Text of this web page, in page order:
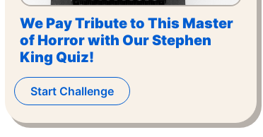
We Pay Tribute to This Master
of Horror with Our Stephen
King Quiz!
Start Challenge